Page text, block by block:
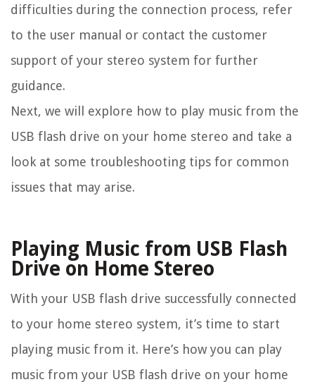
difficulties during the connection process, refer
to the user manual or contact the customer
support of your stereo system for further
guidance.
Next, we will explore how to play music from the
USB flash drive on your home stereo and take a
look at some troubleshooting tips for common
issues that may arise.
Playing Music from USB Flash
Drive on Home Stereo
With your USB flash drive successfully connected
to your home stereo system, it’s time to start
playing music from it. Here’s how you can play
music from your USB flash drive on your home